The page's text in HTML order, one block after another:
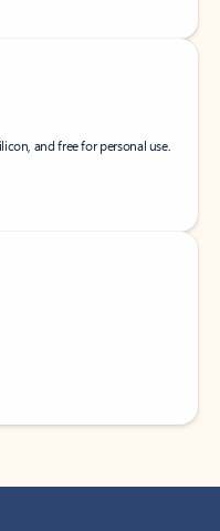
and free for personal use.